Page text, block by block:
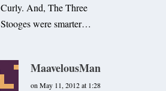
Curly. And, The Three
Stooges were smarter…
MaavelousMan
on May 11, 2012 at 1:28